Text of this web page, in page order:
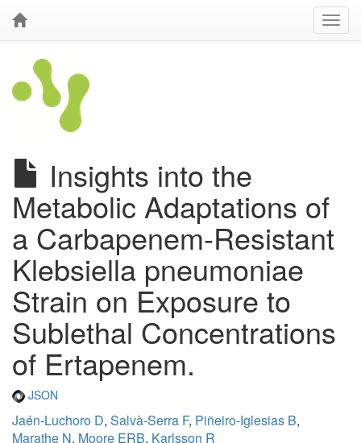
Insights into the
Metabolic Adaptations of
a Carbapenem-Resistant
Klebsiella pneumoniae
Strain on Exposure to
Sublethal Concentrations
of Ertapenem.
JSON
Jaén-Luchoro D, Salvà-Serra F, Piñeiro-Iglesias B,
Marathe N, Moore ERB, Karlsson R